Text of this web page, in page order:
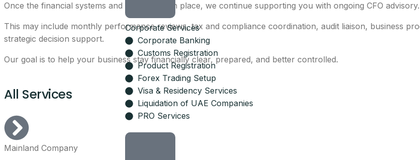
Corporate Services
Corporate Banking
Customs Registration
Product Registration
Forex Trading Setup
Visa & Residency Services
Liquidation of UAE Companies
PRO Services
Once the financial systems and reports are in place, we continue supporting you with ongoing CFO advisory.
This may include monthly performance reviews, tax and compliance coordination, audit liaison, business
strategic decision support.
Our goal is to help your business stay financially clear, prepared, and better controlled.
All Services
Mainland Company